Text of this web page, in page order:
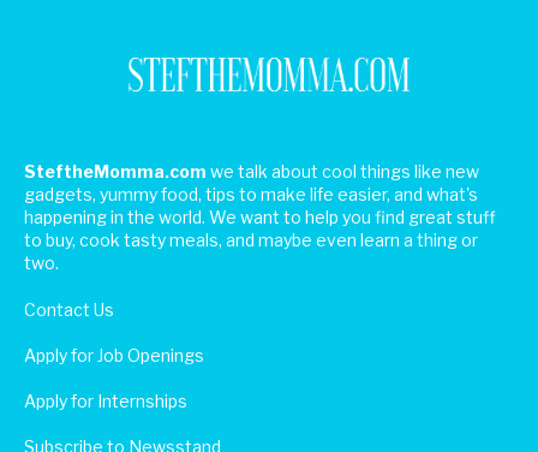
SteftheMomma.com we talk about cool things like new
gadgets, yummy food, tips to make life easier, and what's
happening in the world. We want to help you find great stuff
to buy, cook tasty meals, and maybe even learn a thing or
two.
Contact Us
Apply for Job Openings
Apply for Internships
Subscribe to Newsstand